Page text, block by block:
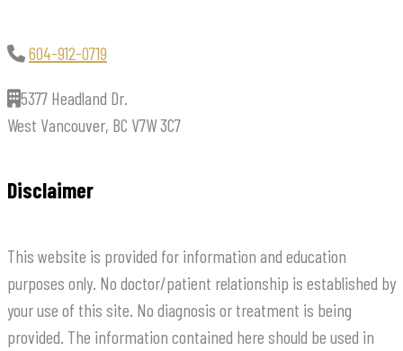
604-912-0719
5377 Headland Dr.
West Vancouver, BC V7W 3C7
Disclaimer
This website is provided for information and education
purposes only. No doctor/patient relationship is established by
your use of this site. No diagnosis or treatment is being
provided. The information contained here should be used in